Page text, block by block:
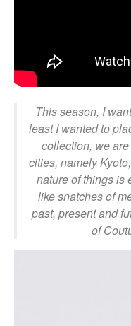
This season, I
least I wanted to
collection, we
cities, namely
nature of things is
like snatches of
past, present and
of